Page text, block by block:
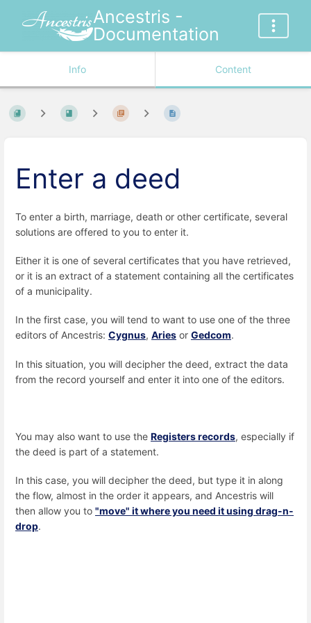
Ancestris -
Documentation
Info Content
Enter a deed
To enter a birth, marriage, death or other certificate, several
solutions are offered to you to enter it.
Either it is one of several certificates that you have retrieved,
or it is an extract of a statement containing all the certificates
of a municipality.
In the first case, you will tend to want to use one of the three
editors of Ancestris: Cygnus, Aries or Gedcom.
In this situation, you will decipher the deed, extract the data
from the record yourself and enter it into one of the editors.
You may also want to use the Registers records, especially if
the deed is part of a statement.
In this case, you will decipher the deed, but type it in along
the flow, almost in the order it appears, and Ancestris will
then allow you to "move" it where you need it using drag-n-
drop.